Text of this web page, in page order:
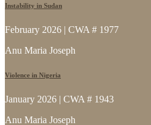
Instability in Sudan
February 2026 | CWA # 1977
Anu Maria Joseph
Violence in Nigeria
January 2026 | CWA # 1943
Anu Maria Joseph